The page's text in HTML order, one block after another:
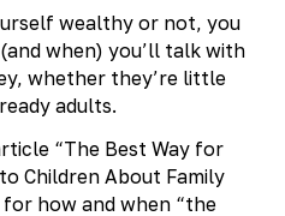
wealthy or not, you
when) you’ll talk with
whether they’re little
adults.
“The Best Way for
Children About Family
how and when “the